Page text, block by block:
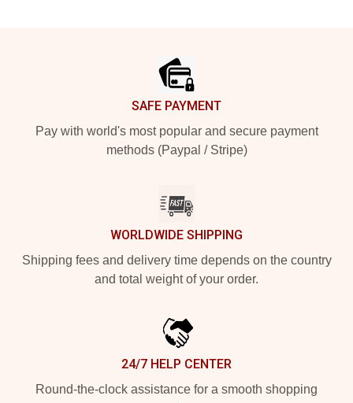
SAFE PAYMENT
Pay with world's most popular and secure payment
methods (Paypal / Stripe)
WORLDWIDE SHIPPING
Shipping fees and delivery time depends on the country
and total weight of your order.
24/7 HELP CENTER
Round-the-clock assistance for a smooth shopping